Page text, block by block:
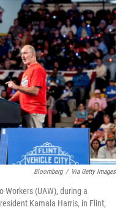
Bloomberg / Via Getty Images
Workers (UAW), during a
Kamala Harris, in Flint,